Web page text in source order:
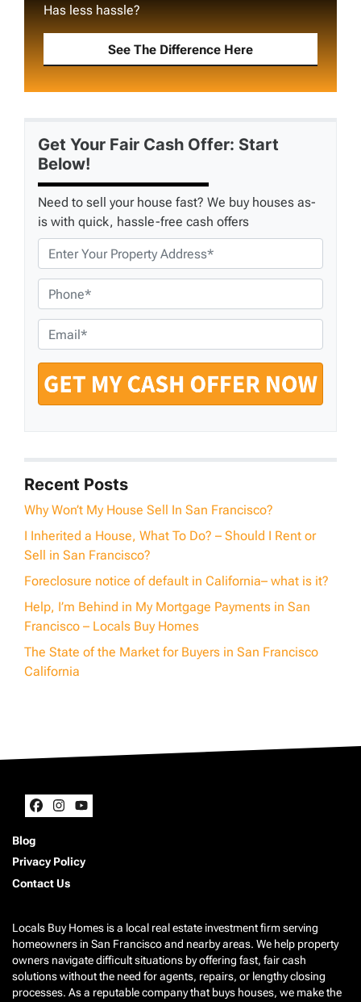
Has less hassle?
See The Difference Here
Get Your Fair Cash Offer: Start
Below!
Need to sell your house fast? We buy houses as-
is with quick, hassle-free cash offers
r
p
e
r
t
A
e
s
*
h
n
e
*
m
a
l
Recent Posts
Why Won’t My House Sell In San Francisco?
I Inherited a House, What To Do? – Should I Rent or
Sell in San Francisco?
Foreclosure notice of default in California– what is it?
Help, I’m Behind in My Mortgage Payments in San
Francisco – Locals Buy Homes
The State of the Market for Buyers in San Francisco
California
Facebook
Instagram
YouTube
Blog
Privacy Policy
Contact Us
Locals Buy Homes is a local real estate investment firm serving
homeowners in San Francisco and nearby areas. We help property
owners navigate difficult situations by offering fast, fair cash
solutions without the need for agents, repairs, or lengthy closing
processes. As a reputable company that buys houses, we make the